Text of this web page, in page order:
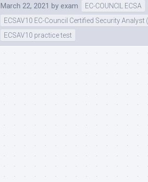
March 22, 2021 by exam EC-COUNCIL ECSA
ECSAV10 EC-Council Certified Security
ECSAV10 practice test